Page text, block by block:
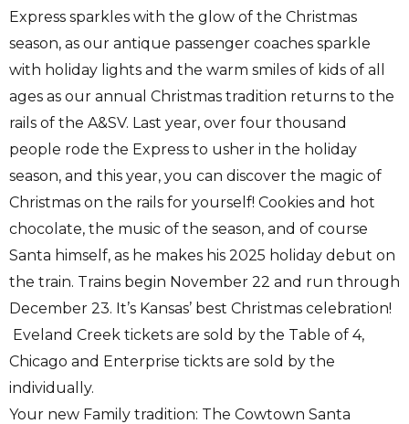
Express sparkles with the glow of the Christmas
season, as our antique passenger coaches sparkle
with holiday lights and the warm smiles of kids of all
ages as our annual Christmas tradition returns to the
rails of the A&SV. Last year, over four thousand
people rode the Express to usher in the holiday
season, and this year, you can discover the magic of
Christmas on the rails for yourself! Cookies and hot
chocolate, the music of the season, and of course
Santa himself, as he makes his 2025 holiday debut on
the train. Trains begin November 22 and run through
December 23. It’s Kansas’ best Christmas celebration!
Eveland Creek tickets are sold by the Table of 4,
Chicago and Enterprise tickts are sold by the
individually.
Your new Family tradition: The Cowtown Santa